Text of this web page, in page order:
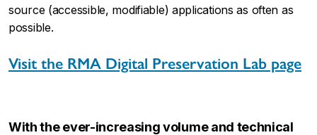
source (accessible, modifiable) applications as often as
possible.
Visit the RMA Digital Preservation Lab page
With the ever-increasing volume and technical